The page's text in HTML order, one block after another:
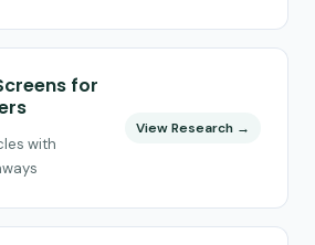
for
with
View Research →